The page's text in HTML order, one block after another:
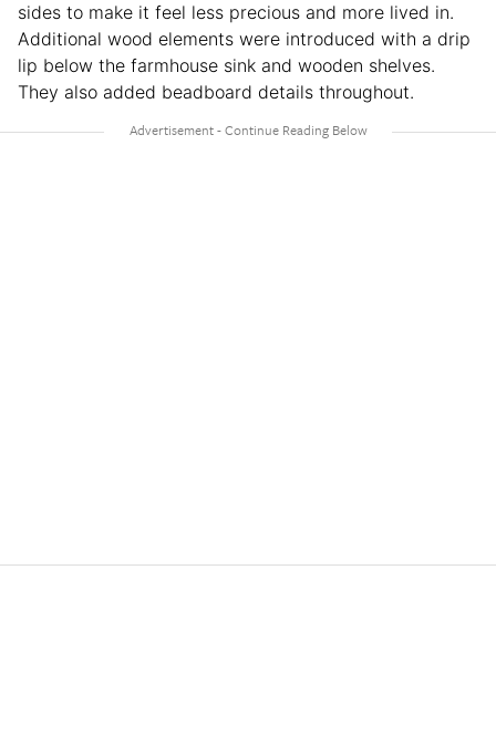
sides to make it feel less precious and more lived in.
Additional wood elements were introduced with a drip
lip below the farmhouse sink and wooden shelves.
They also added beadboard details throughout.